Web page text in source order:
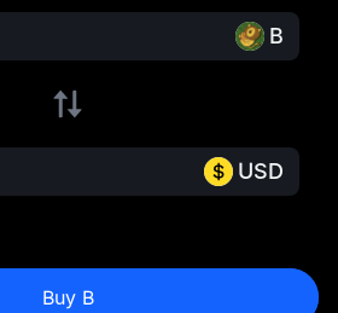
B
USD
Buy B